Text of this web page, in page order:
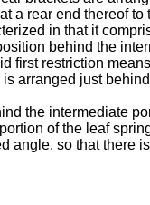
a rear end thereof
in that it
behind the
restriction
arranged just
the intermediate
of the leaf
so that there